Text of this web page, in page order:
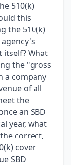
510(k)
this
the 510(k)
itself? What
the "gross
a company
of all
the
an SBD
year, what
correct,
cover
SBD